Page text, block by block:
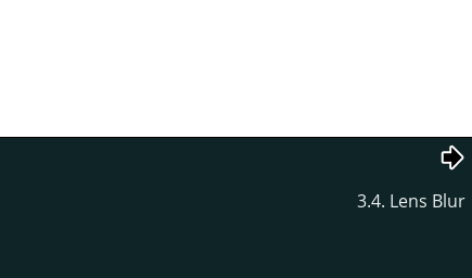
3.4. Lens Blur